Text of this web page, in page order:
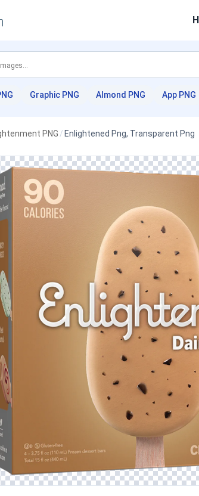
Graphic PNG Almond PNG App PNG
PNG / Enlightened Png, Transparent Png